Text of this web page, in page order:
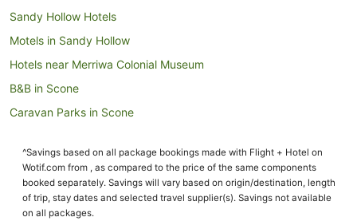
Sandy Hollow Hotels
Motels in Sandy Hollow
Hotels near Merriwa Colonial Museum
B&B in Scone
Caravan Parks in Scone
Holiday Homes in Scone
Cheap Hotels in Scone
Family Hotels in Scone
^Savings based on all package bookings made with Flight + Hotel on
Wotif.com from , as compared to the price of the same components
booked separately. Savings will vary based on origin/destination, length
of trip, stay dates and selected travel supplier(s). Savings not available
on all packages.